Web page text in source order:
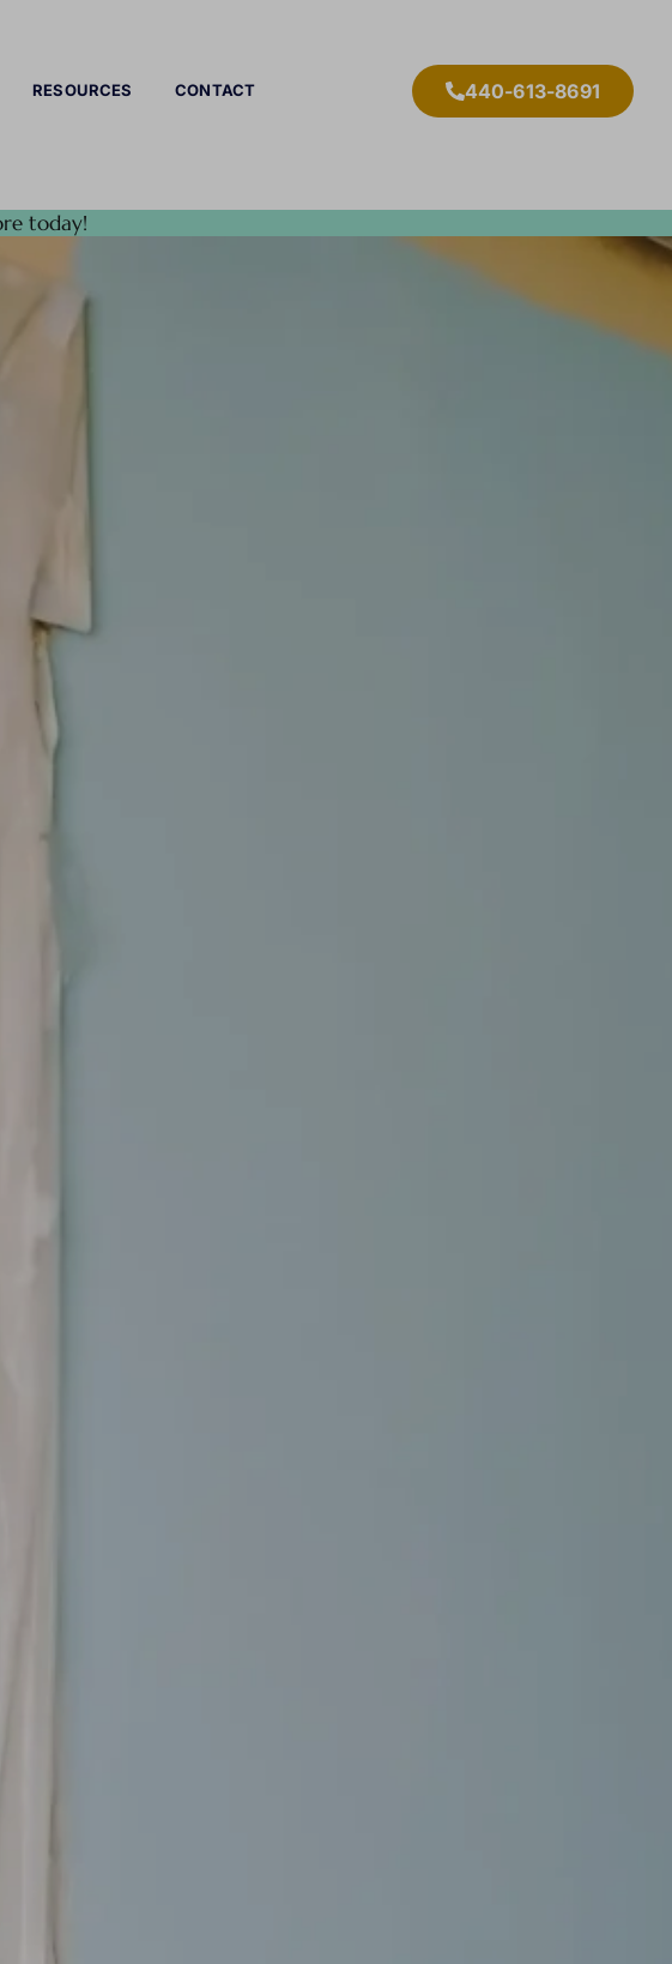
RESOURCES CONTACT 440-613-8691
today!